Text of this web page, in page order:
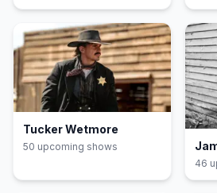
Tucker Wetmore
50 upcoming shows
46